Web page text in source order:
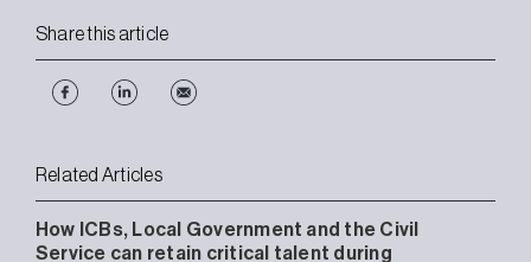
Share this article
Related Articles
How ICBs, Local Government and the Civil
Service can retain critical talent during